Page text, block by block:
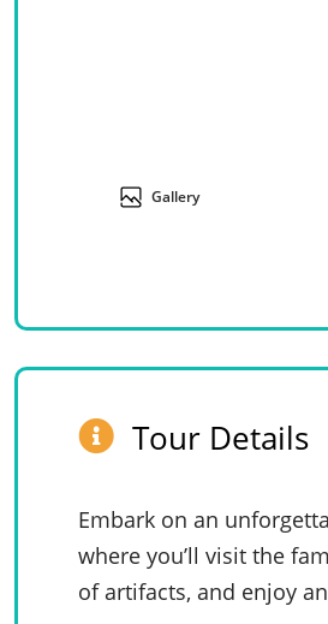
Gallery
Tour Details
Embark on an
where you’ll visit the
of artifacts, and enjoy